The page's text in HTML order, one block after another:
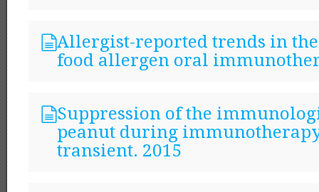
Allergist-reported trends in
food allergen oral
Suppression of the
peanut during
transient. 2015